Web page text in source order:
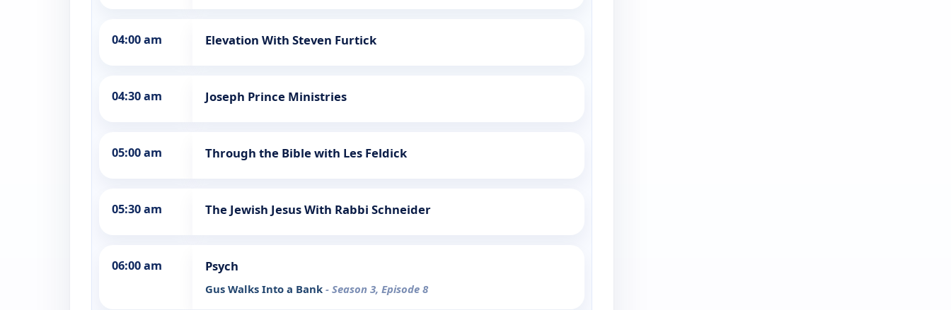
04:00 am Elevation With Steven Furtick
04:30 am Joseph Prince Ministries
05:00 am Through the Bible with Les Feldick
05:30 am The Jewish Jesus With Rabbi Schneider
06:00 am Psych
Gus Walks Into a Bank - Season 3, Episode 8